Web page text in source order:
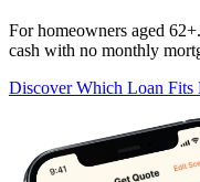
For homeowners aged
cash with no monthly
Discover Which Loan Fits